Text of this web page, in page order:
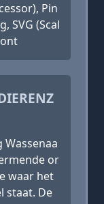
Pin
SVG (Scal
or
waar het
staat. De